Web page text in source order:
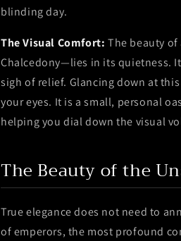
blinding day.
The Visual Comfort: The beauty
Chalcedony—lies in its quietness.
sigh of relief. Glancing down at this
your eyes. It is a small, personal
helping you dial down the visual
The Beauty of the
True elegance does not need to
of emperors, the most profound